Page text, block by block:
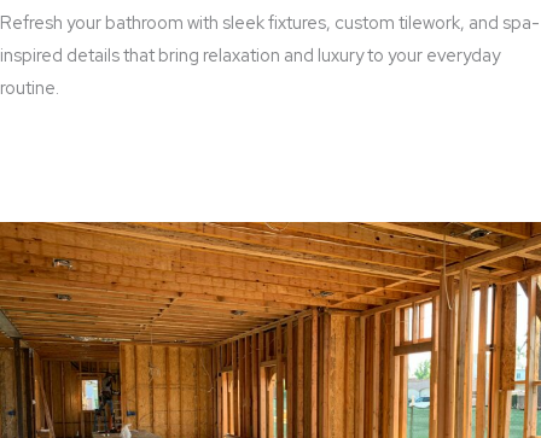
Refresh your bathroom with sleek fixtures, custom tilework, and spa-
inspired details that bring relaxation and luxury to your everyday
routine.